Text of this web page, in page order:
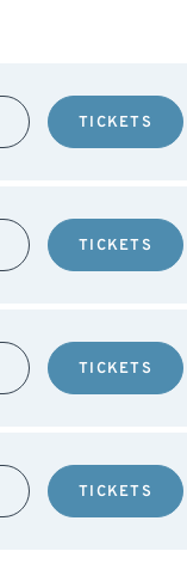
TICKETS
TICKETS
TICKETS
TICKETS